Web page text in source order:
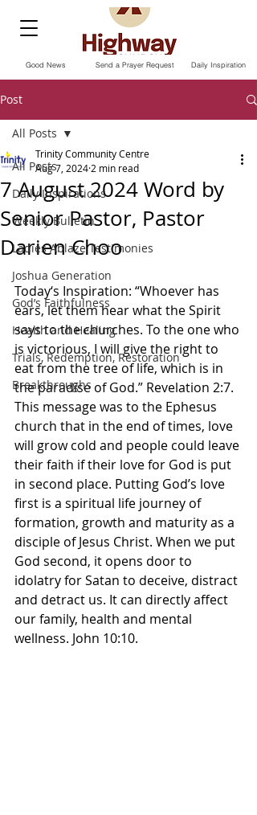
Send a Prayer Request
Good News Daily Inspiration
Post
All Posts
Daily Inspirations
Weekly Bulletin
Ladies Ablaze Testimonies
Joshua Generation
God’s Faithfulness
Health and Healing
Trials, Redemption, Restoration
Breakthroughs
All Posts
7 August 2024 Word by
Senior Pastor, Pastor
Darien Choo
Trinity Community Centre
Aug 7, 2024 2 min read
Today‘s Inspiration: “Whoever has
ears, let them hear what the Spirit
says to the churches. To the one who
is victorious, I will give the right to
eat from the tree of life, which is in
the paradise of God.” Revelation‬ ‭2‬:‭7‬.
‭This message was to the Ephesus
church that in the end of times, love
will grow cold and people could leave
their faith if their love for God is put
in second place. Putting God’s love
first is a spiritual life journey of
formation, growth and maturity as a
disciple of Jesus Christ. When we put
God second, it opens door to
idolatry for Satan to deceive, distract
and detract us. It can directly affect
our family, health and mental
wellness. John 10:10.